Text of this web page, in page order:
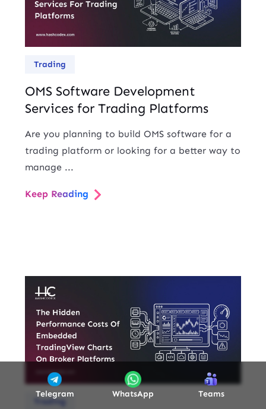
Trading
OMS Software Development
Services for Trading Platforms
Are you planning to build OMS software for a
trading platform or looking for a better way to
manage ...
Keep Reading
Trading
Telegram WhatsApp Teams